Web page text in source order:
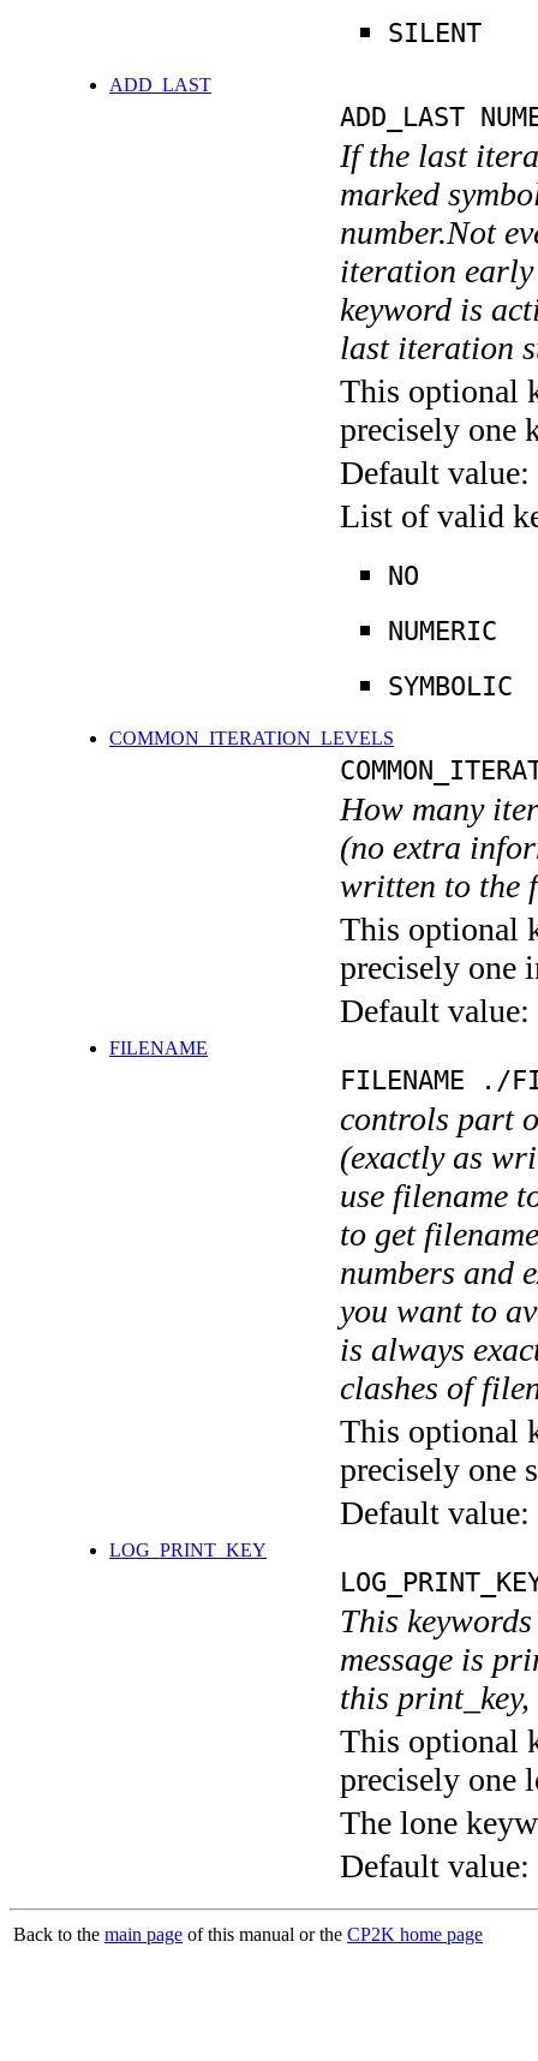
SILENT
ADD_LAST
ADD_LAST
If the last
marked
number.Not
iteration early
keyword is
last iteration
This optional
precisely one
Default value:
List of valid
NO
NUMERIC
SYMBOLIC
COMMON_ITERATION_LEVELS
How many
(no extra
written to the
This optional
precisely one
Default value:
FILENAME
FILENAME ./
controls part
(exactly as
use filename
to get
numbers and
you want to
is always
clashes of
This optional
precisely one
Default value:
LOG_PRINT_KEY
This
message is
this
This optional
precisely one
The lone
Default value:
Back to the main page of this manual or the CP2K home page